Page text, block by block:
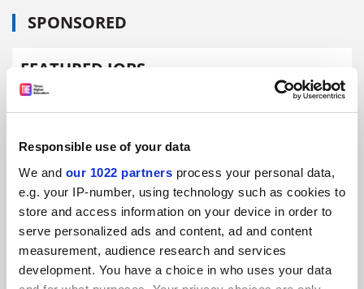
Responsible use of your data
We and our 1022 partners process your personal data,
e.g. your IP-number, using technology such as cookies to
store and access information on your device in order to
serve personalized ads and content, ad and content
measurement, audience research and services
development. You have a choice in who uses your data
SPONSORED
FEATURED JOBS
See all jobs